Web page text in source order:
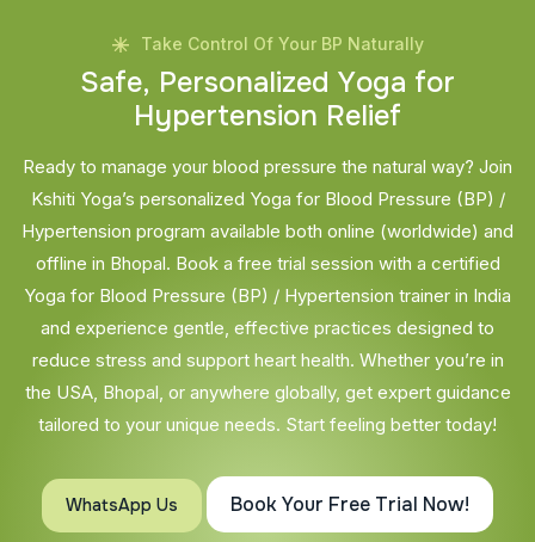
Take Control Of Your BP Naturally
Safe, Personalized Yoga for
Hypertension Relief
Ready to manage your blood pressure the natural way? Join
Kshiti Yoga’s personalized Yoga for Blood Pressure (BP) /
Hypertension program available both online (worldwide) and
offline in Bhopal. Book a free trial session with a certified
Yoga for Blood Pressure (BP) / Hypertension trainer in India
and experience gentle, effective practices designed to
reduce stress and support heart health. Whether you’re in
the USA, Bhopal, or anywhere globally, get expert guidance
tailored to your unique needs. Start feeling better today!
WhatsApp Us Book Your Free Trial Now!